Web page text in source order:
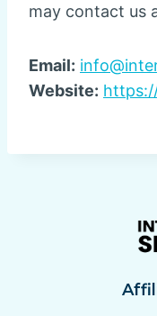
may contact us
Email:
Website: